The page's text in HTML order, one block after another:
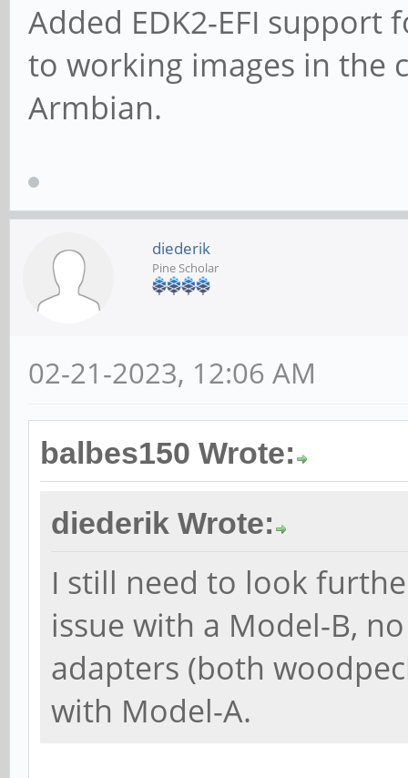
Added EDK2-EFI support
to working images in the
Armbian.
diederik
Pine Scholar
02-21-2023, 12:06 AM
balbes150 Wrote:
diederik Wrote:
I still need to look
issue with a Model-B,
adapters (both
with Model-A.